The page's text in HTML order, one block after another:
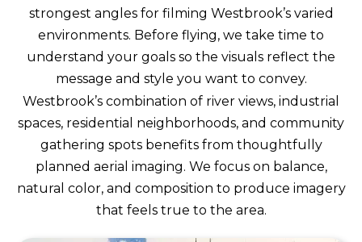
strongest angles for filming Westbrook’s varied
environments. Before flying, we take time to
understand your goals so the visuals reflect the
message and style you want to convey.
Westbrook’s combination of river views, industrial
spaces, residential neighborhoods, and community
gathering spots benefits from thoughtfully
planned aerial imaging. We focus on balance,
natural color, and composition to produce imagery
that feels true to the area.